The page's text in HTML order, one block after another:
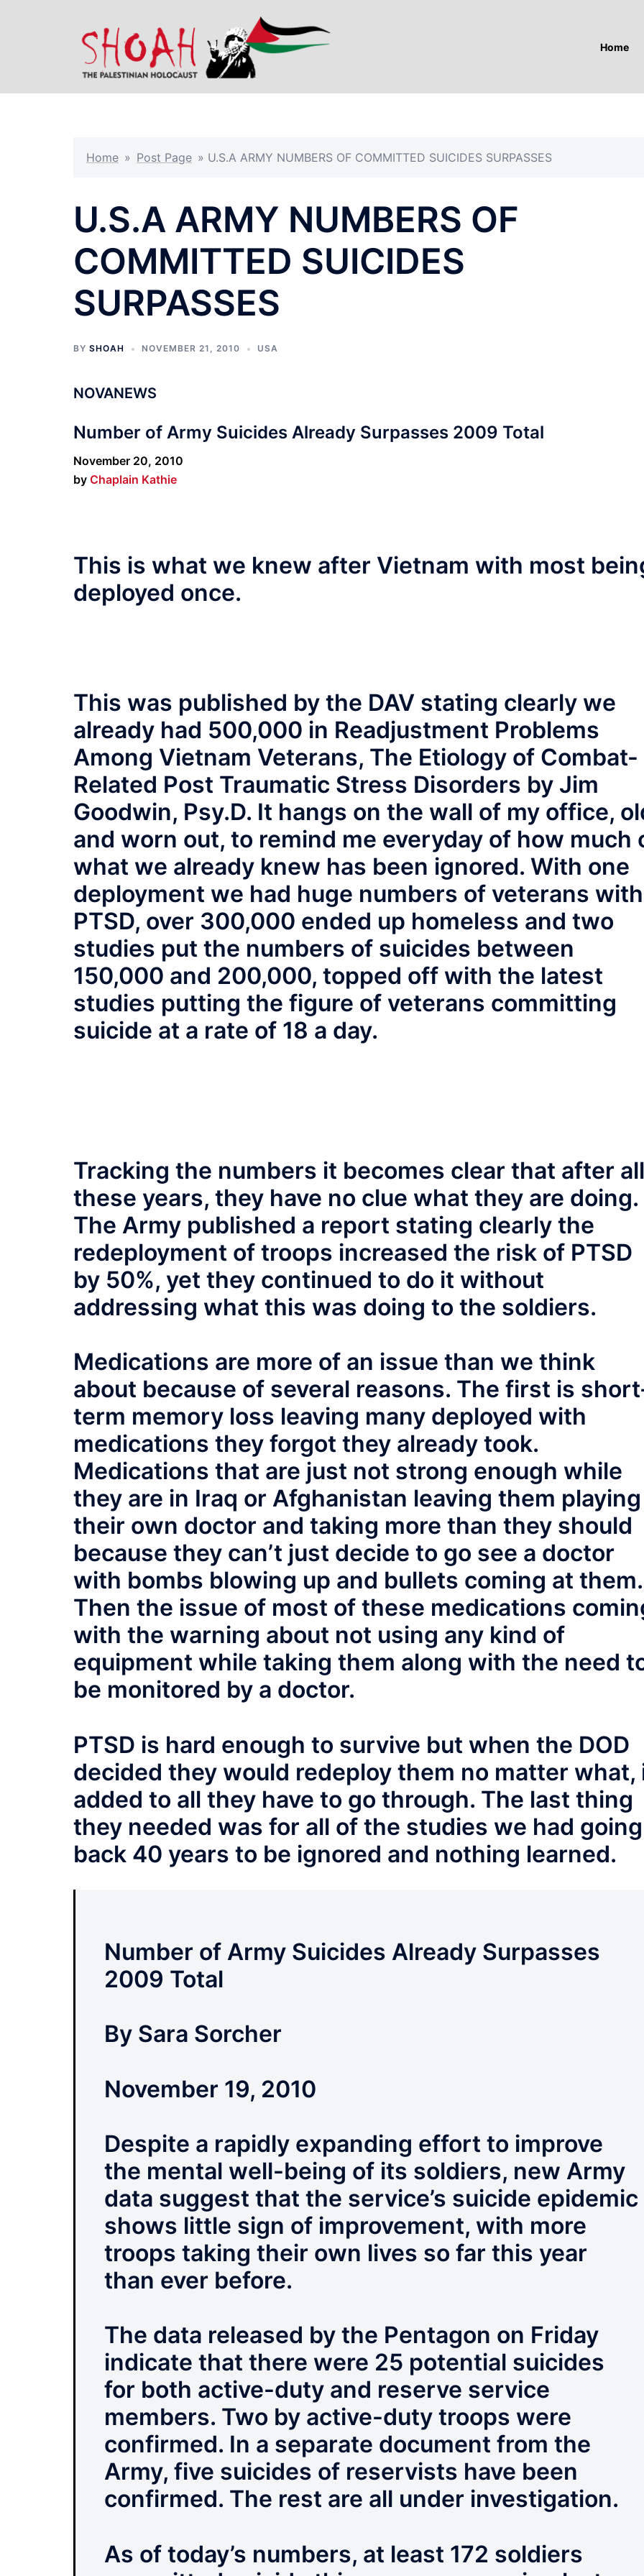
Home
Home » Post Page » U.S.A ARMY NUMBERS OF COMMITTED SUICIDES SURPASSES
U.S.A ARMY NUMBERS OF
COMMITTED SUICIDES
SURPASSES
BY SHOAH NOVEMBER 21, 2010 USA
NOVANEWS
Number of Army Suicides Already Surpasses 2009 Total
November 20, 2010
by Chaplain Kathie
This is what we knew after Vietnam with most
deployed once.
This was published by the DAV stating clearly we
already had 500,000 in Readjustment Problems
Among Vietnam Veterans, The Etiology of Combat-
Related Post Traumatic Stress Disorders by Jim
Goodwin, Psy.D. It hangs on the wall of my office,
and worn out, to remind me everyday of how much
what we already knew has been ignored. With one
deployment we had huge numbers of veterans with
PTSD, over 300,000 ended up homeless and two
studies put the numbers of suicides between
150,000 and 200,000, topped off with the latest
studies putting the figure of veterans committing
suicide at a rate of 18 a day.
Tracking the numbers it becomes clear that after all
these years, they have no clue what they are doing.
The Army published a report stating clearly the
redeployment of troops increased the risk of PTSD
by 50%, yet they continued to do it without
addressing what this was doing to the soldiers.
Medications are more of an issue than we think
about because of several reasons. The first is
term memory loss leaving many deployed with
medications they forgot they already took.
Medications that are just not strong enough while
they are in Iraq or Afghanistan leaving them playing
their own doctor and taking more than they should
because they can’t just decide to go see a doctor
with bombs blowing up and bullets coming at them.
Then the issue of most of these medications
with the warning about not using any kind of
equipment while taking them along with the need
be monitored by a doctor.
PTSD is hard enough to survive but when the DOD
decided they would redeploy them no matter what,
added to all they have to go through. The last thing
they needed was for all of the studies we had going
back 40 years to be ignored and nothing learned.
Number of Army Suicides Already Surpasses
2009 Total
By Sara Sorcher
November 19, 2010
Despite a rapidly expanding effort to improve
the mental well-being of its soldiers, new Army
data suggest that the service’s suicide epidemic
shows little sign of improvement, with more
troops taking their own lives so far this year
than ever before.
The data released by the Pentagon on Friday
indicate that there were 25 potential suicides
for both active-duty and reserve service
members. Two by active-duty troops were
confirmed. In a separate document from the
Army, five suicides of reservists have been
confirmed. The rest are all under investigation.
As of today’s numbers, at least 172 soldiers